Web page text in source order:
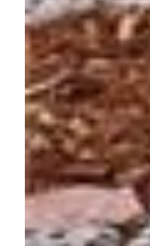
Refrigerator,
Floors: Carpet,
Entry:Covered,
Fireplace:Gas,
Additional
refrigerator, 2
chairs, pantry
Laundry:
Taxes, Utilities,